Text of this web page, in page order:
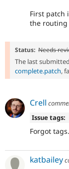
First patch
the routing
Status: Needs
The last
complete.patch,
Crell
Issue tags:
Forgot tags.
katbailey